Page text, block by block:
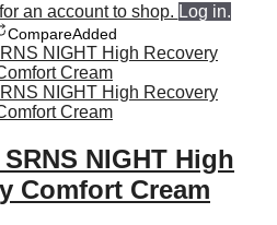
an account to shop. Log in.
CompareAdded
NIGHT High
Comfort Cream